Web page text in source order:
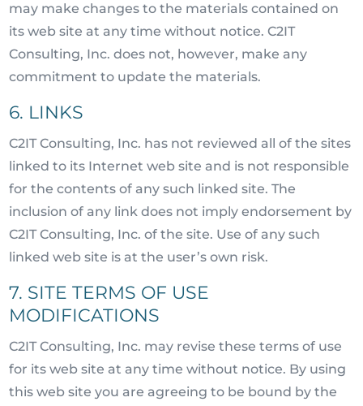
may make changes to the materials contained on
its web site at any time without notice. C2IT
Consulting, Inc. does not, however, make any
commitment to update the materials.
6. LINKS
C2IT Consulting, Inc. has not reviewed all of the sites
linked to its Internet web site and is not responsible
for the contents of any such linked site. The
inclusion of any link does not imply endorsement by
C2IT Consulting, Inc. of the site. Use of any such
linked web site is at the user’s own risk.
7. SITE TERMS OF USE
MODIFICATIONS
C2IT Consulting, Inc. may revise these terms of use
for its web site at any time without notice. By using
this web site you are agreeing to be bound by the